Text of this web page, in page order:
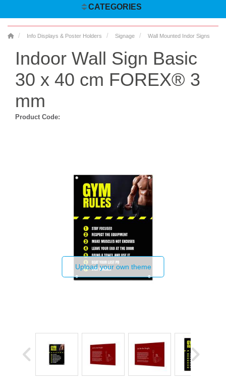
CATEGORIES
Info Displays & Poster Holders Signage Wall Mounted Indor Signs
Indoor Wall Sign Basic
30 x 40 cm FOREX® 3
mm
Product Code:
Upload your own theme